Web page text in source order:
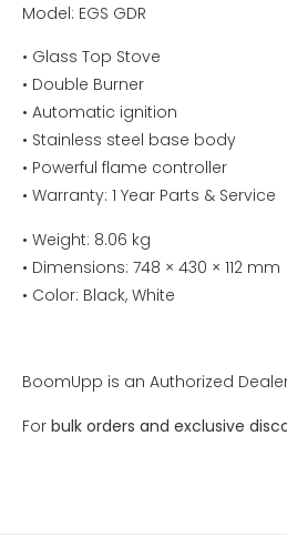
Model: EGS GDR
• Glass Top Stove
• Double Burner
• Automatic ignition
• Stainless steel base body
• Powerful flame controller
• Warranty: 1 Year Parts & Service
• Weight: 8.06 kg
• Dimensions: 748 × 430 × 112 mm
• Color: Black, White
BoomUpp is an Authorized
For bulk orders and exclusive